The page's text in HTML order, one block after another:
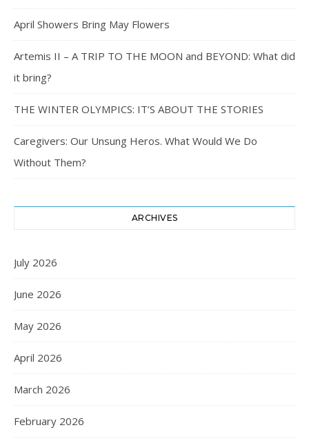
April Showers Bring May Flowers
Artemis II – A TRIP TO THE MOON and BEYOND: What did
it bring?
THE WINTER OLYMPICS: IT’S ABOUT THE STORIES
Caregivers: Our Unsung Heros. What Would We Do
Without Them?
ARCHIVES
July 2026
June 2026
May 2026
April 2026
March 2026
February 2026